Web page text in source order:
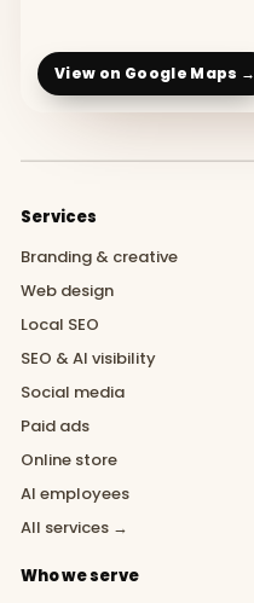
View on Google Maps →
Services
Branding & creative
Web design
Local SEO
SEO & AI visibility
Social media
Paid ads
Online store
AI employees
All services →
Who we serve